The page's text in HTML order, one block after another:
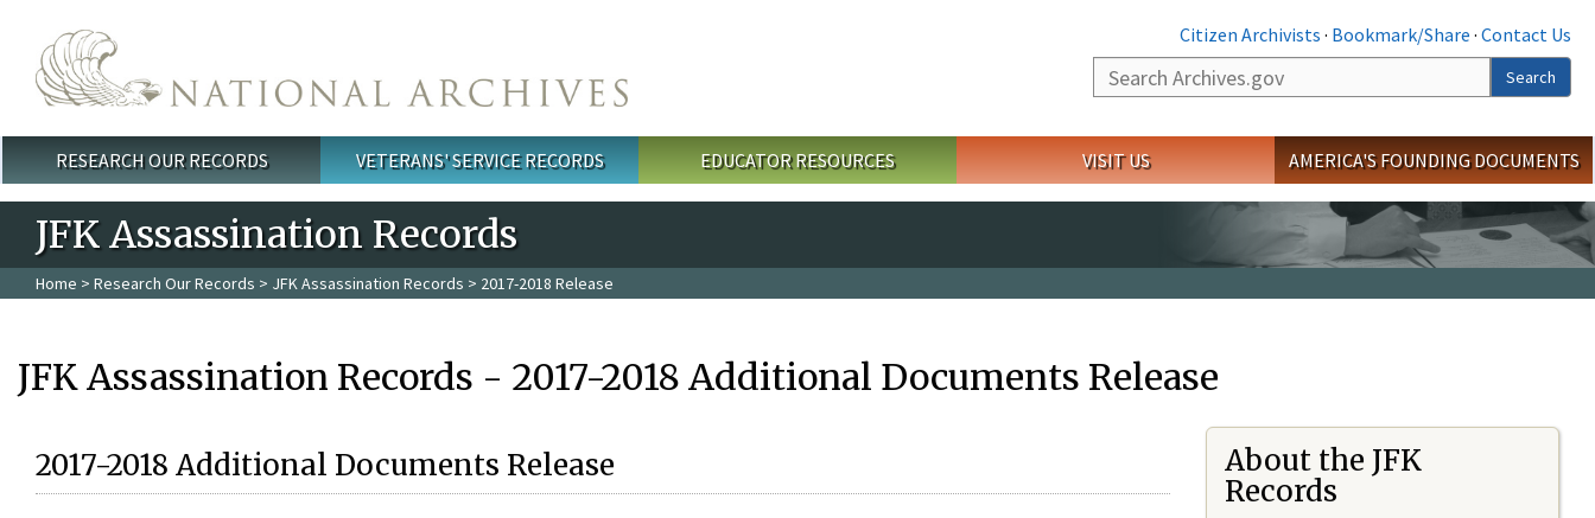
Citizen Archivists · Bookmark/Share · Contact Us
Search
Search
Main menu
RESEARCH OUR RECORDS VETERANS' SERVICE RECORDS EDUCATOR RESOURCES VISIT US AMERICA'S FOUNDING DOCUMENTS
JFK Assassination Records
Home > Research Our Records > JFK Assassination Records > 2017-2018 Release
JFK Assassination Records - 2017-2018 Additional Documents Release
2017-2018 Additional Documents Release
About the JFK
Records